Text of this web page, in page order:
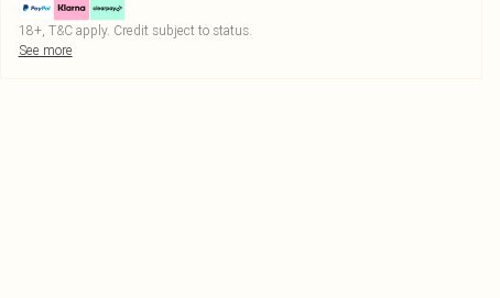
18+, T&C apply. Credit subject to status.
See more